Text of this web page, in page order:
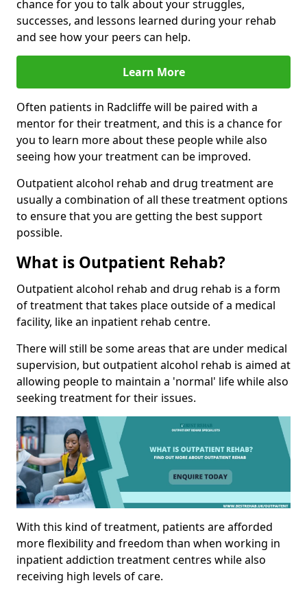
chance for you to talk about your struggles,
successes, and lessons learned during your rehab
and see how your peers can help.
Learn More
Often patients in Radcliffe will be paired with a
mentor for their treatment, and this is a chance for
you to learn more about these people while also
seeing how your treatment can be improved.
Outpatient alcohol rehab and drug treatment are
usually a combination of all these treatment options
to ensure that you are getting the best support
possible.
What is Outpatient Rehab?
Outpatient alcohol rehab and drug rehab is a form
of treatment that takes place outside of a medical
facility, like an inpatient rehab centre.
There will still be some areas that are under medical
supervision, but outpatient alcohol rehab is aimed at
allowing people to maintain a 'normal' life while also
seeking treatment for their issues.
With this kind of treatment, patients are afforded
more flexibility and freedom than when working in
inpatient addiction treatment centres while also
receiving high levels of care.